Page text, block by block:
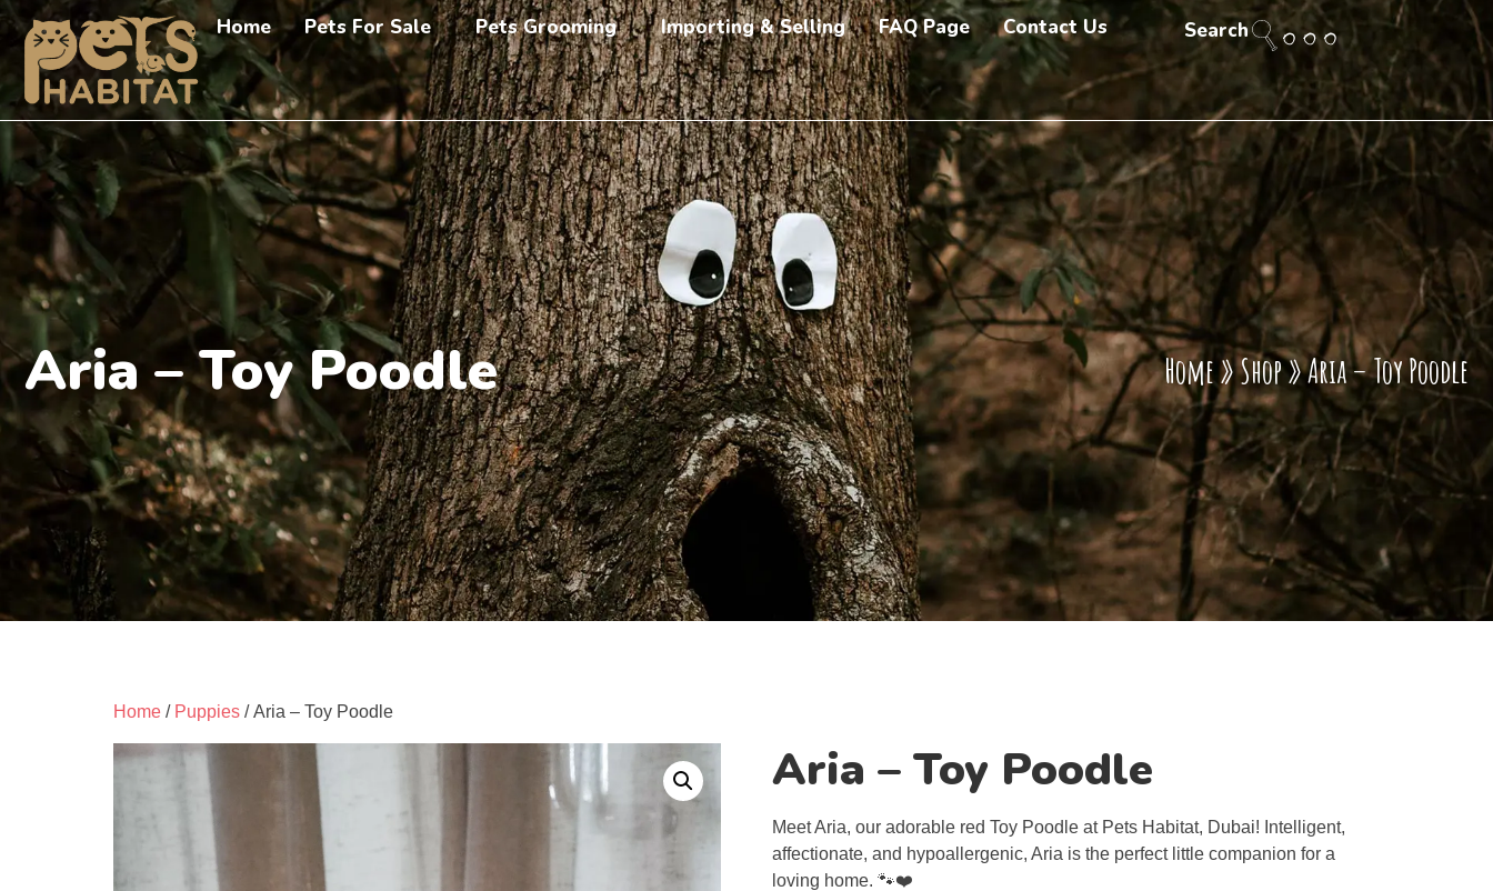
Home Pets For Sale Pets Grooming Importing & Selling FAQ Page Contact Us Search
Aria – Toy Poodle Home»Shop»Aria – Toy Poodle
Home / Puppies / Aria – Toy Poodle
Aria – Toy Poodle
Meet Aria, our adorable red Toy Poodle at Pets Habitat, Dubai! Intelligent,
affectionate, and hypoallergenic, Aria is the perfect little companion for a
loving home. 🐾❤️